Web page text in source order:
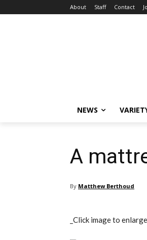
About Staff Contact
NEWS
A
By Matthew Berthoud
_Click image to